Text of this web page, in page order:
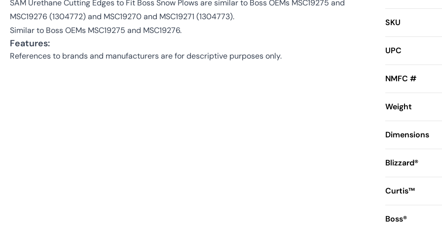
SAM Urethane Cutting Edges to Fit Boss Snow Plows are similar to Boss OEMs MSC19275 and
MSC19276 (1304772) and MSC19270 and MSC19271 (1304773).
Similar to Boss OEMs MSC19275 and MSC19276.
Features:
References to brands and manufacturers are for descriptive purposes only.
SKU
UPC
NMFC #
Weight
Dimensions
Blizzard®
Curtis™
Boss®